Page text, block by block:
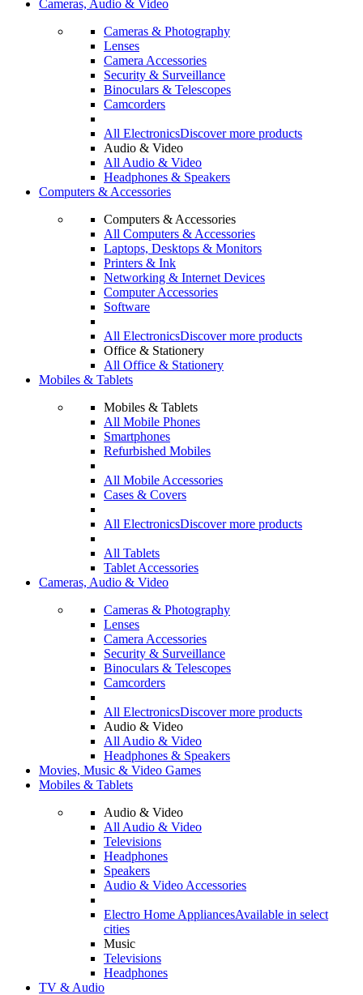
Cameras, Audio & Video
Cameras & Photography
Lenses
Camera Accessories
Security & Surveillance
Binoculars & Telescopes
Camcorders
All ElectronicsDiscover more products
Audio & Video
All Audio & Video
Headphones & Speakers
Computers & Accessories
Computers & Accessories
All Computers & Accessories
Laptops, Desktops & Monitors
Printers & Ink
Networking & Internet Devices
Computer Accessories
Software
All ElectronicsDiscover more products
Office & Stationery
All Office & Stationery
Mobiles & Tablets
Mobiles & Tablets
All Mobile Phones
Smartphones
Refurbished Mobiles
All Mobile Accessories
Cases & Covers
All ElectronicsDiscover more products
All Tablets
Tablet Accessories
Cameras, Audio & Video
Cameras & Photography
Lenses
Camera Accessories
Security & Surveillance
Binoculars & Telescopes
Camcorders
All ElectronicsDiscover more products
Audio & Video
All Audio & Video
Headphones & Speakers
Movies, Music & Video Games
Mobiles & Tablets
Audio & Video
All Audio & Video
Televisions
Headphones
Speakers
Audio & Video Accessories
Electro Home AppliancesAvailable in select
cities
Music
Televisions
Headphones
TV & Audio